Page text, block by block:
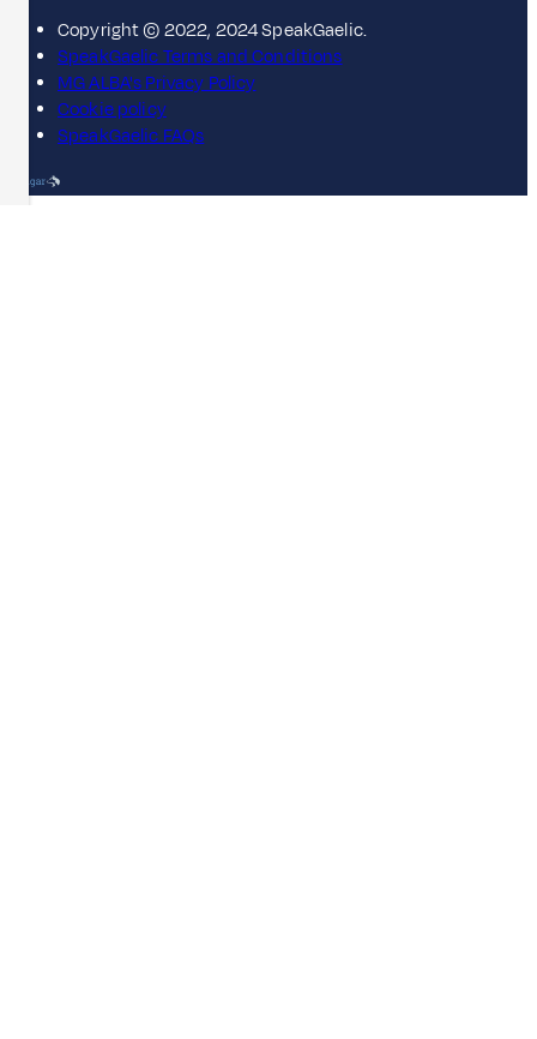
Copyright © 2022, 2024 SpeakGaelic.
SpeakGaelic Terms and Conditions
MG ALBA's Privacy Policy
Cookie policy
SpeakGaelic FAQs